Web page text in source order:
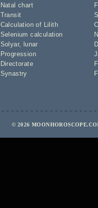
Natal chart
Transit
Calculation of Lilith
Selenium calculation
Solyar,
lunar
Progression
Directorate
Synastry
© 2026